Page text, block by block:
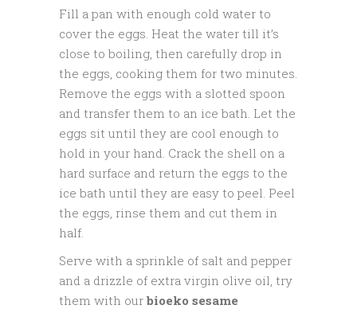
Fill a pan with enough cold water to
cover the eggs. Heat the water till it’s
close to boiling, then carefully drop in
the eggs, cooking them for two minutes.
Remove the eggs with a slotted spoon
and transfer them to an ice bath. Let the
eggs sit until they are cool enough to
hold in your hand. Crack the shell on a
hard surface and return the eggs to the
ice bath until they are easy to peel. Peel
the eggs, rinse them and cut them in
half.
Serve with a sprinkle of salt and pepper
and a drizzle of extra virgin olive oil, try
them with our bioeko sesame